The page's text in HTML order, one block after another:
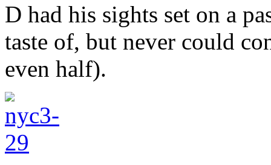
D had his sights set on a
taste of, but never could
even half).